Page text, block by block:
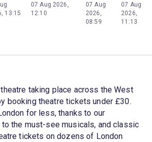
13:15
07 Aug 2026,
12:10
07 Aug
2026,
08:59
07 Aug
2026,
11:13
taking place across the West
booking theatre tickets under £30.
for less, thanks to our
the must-see musicals, and classic
tickets on dozens of London